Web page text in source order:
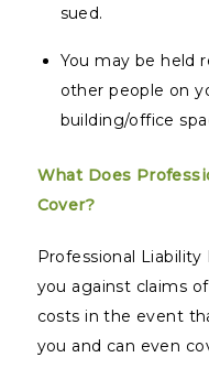
sued.
You may be held
other people on
building/office
What Does
Cover?
Professional
you against claims
costs in the event
you and can even